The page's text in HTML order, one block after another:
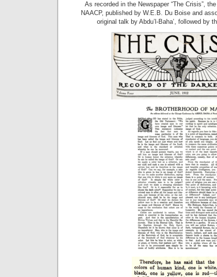
As recorded in the Newspaper “The Crisis”,
NAACP, published by W.E.B. Du Boise and
original talk by Abdu’l-Baha’, followed by